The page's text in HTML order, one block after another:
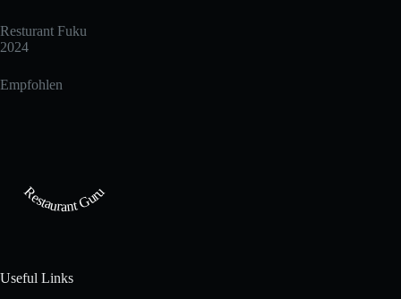
Resturant Fuku
2024
Empfohlen
Restaurant Guru
Useful Links